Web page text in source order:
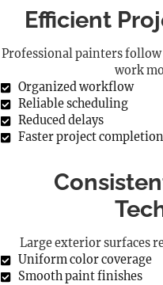
Efficient
Professional painters
work
Organized workflow
Reliable scheduling
Reduced delays
Faster project completion
Large exterior surfaces
Uniform color coverage
Smooth paint finishes